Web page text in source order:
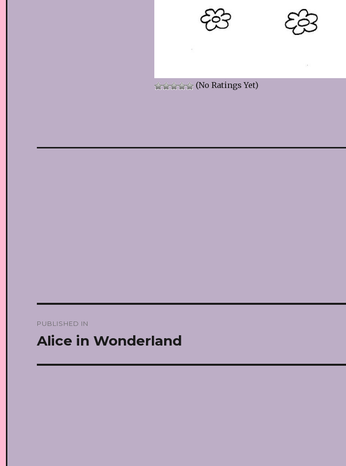
(No Ratings Yet)
navigation
PUBLISHED IN
Alice in Wonderland